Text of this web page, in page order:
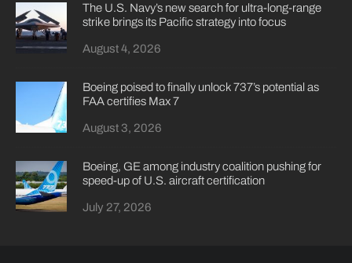
The U.S. Navy’s new search for ultra-long-range
strike brings its Pacific strategy into focus
August 4, 2026
Boeing poised to finally unlock 737’s potential as
FAA certifies Max 7
August 3, 2026
Boeing, GE among industry coalition pushing for
speed-up of U.S. aircraft certification
July 27, 2026